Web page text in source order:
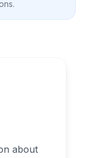
about